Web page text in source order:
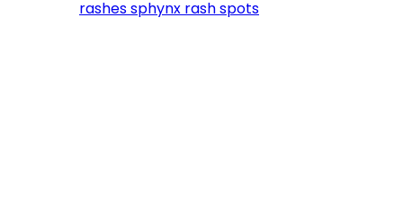
rashessphynx rashspots